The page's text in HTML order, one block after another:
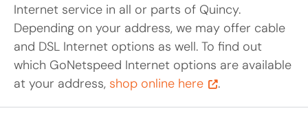
Internet service in all or parts of Quincy.
Depending on your address, we may offer cable
and DSL Internet options as well. To find out
which GoNetspeed Internet options are available
at your address, shop online here .